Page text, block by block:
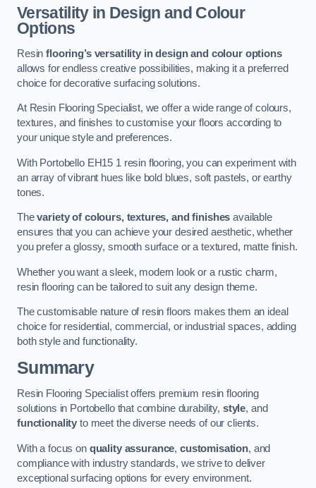
Versatility in Design and Colour
Options
Resinflooring’s versatility in design and colour options
allows for endless creative possibilities, making it a preferred
choice for decorative surfacing solutions.
At Resin Flooring Specialist, we offer a wide range of colours,
textures, and finishes to customise your floors according to
your unique style and preferences.
With Portobello EH15 1 resin flooring, you can experiment with
an array of vibrant hues like bold blues, soft pastels, or earthy
tones.
Thevariety of colours, textures, and finishes available
ensures that you can achieve your desired aesthetic, whether
you prefer a glossy, smooth surface or a textured, matte finish.
Whether you want a sleek, modern look or a rustic charm,
resin flooring can be tailored to suit any design theme.
The customisable nature of resin floors makes them an ideal
choice for residential, commercial, or industrial spaces, adding
both style and functionality.
Summary
Resin Flooring Specialist offers premium resin flooring
solutions in Portobello that combine durability, style, and
functionality to meet the diverse needs of our clients.
With a focus on quality assurance, customisation, and
compliance with industry standards, we strive to deliver
exceptional surfacing options for every environment.